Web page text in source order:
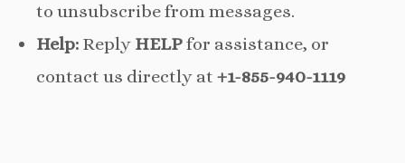
to unsubscribe from messages.
Help: Reply HELPfor assistance, or
contact us directly at +1-855-940-1119